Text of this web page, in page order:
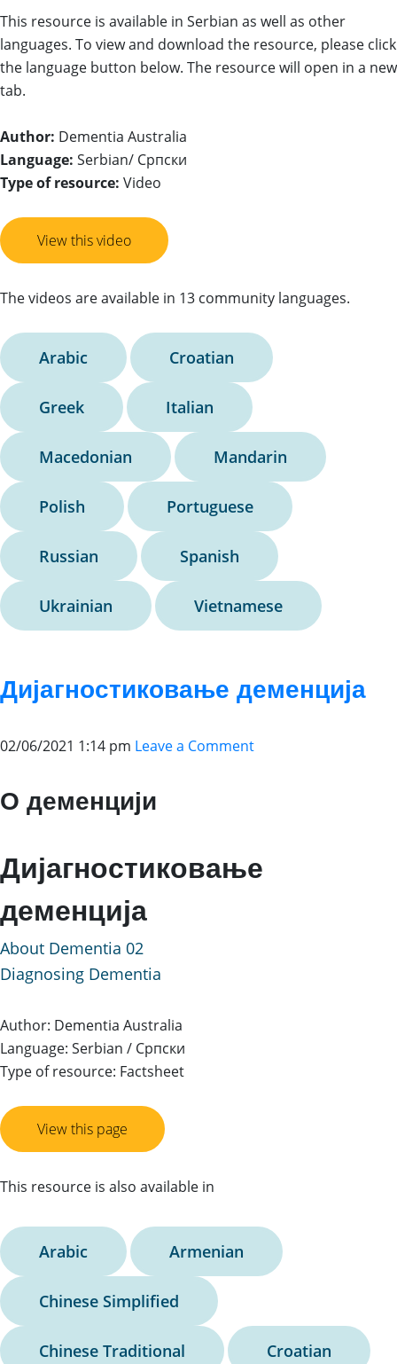
This resource is available in Serbian as well as other
languages. To view and download the resource, please click
the language button below. The resource will open in a new
tab.
Author: Dementia Australia
Language: Serbian/ Српски
Type of resource: Video
View this video
The videos are available in 13 community languages.
Arabic Croatian
Greek Italian
Macedonian Mandarin
Polish Portuguese
Russian Spanish
Ukrainian Vietnamese
Дијагностиковање деменција
02/06/2021 1:14 pm Leave a Comment
О деменцији
Дијагностиковање
деменција
About Dementia 02
Diagnosing Dementia
Author: Dementia Australia
Language: Serbian / Српски
Type of resource: Factsheet
View this page
This resource is also available in
Arabic Armenian
Chinese Simplified
Chinese Traditional Croatian